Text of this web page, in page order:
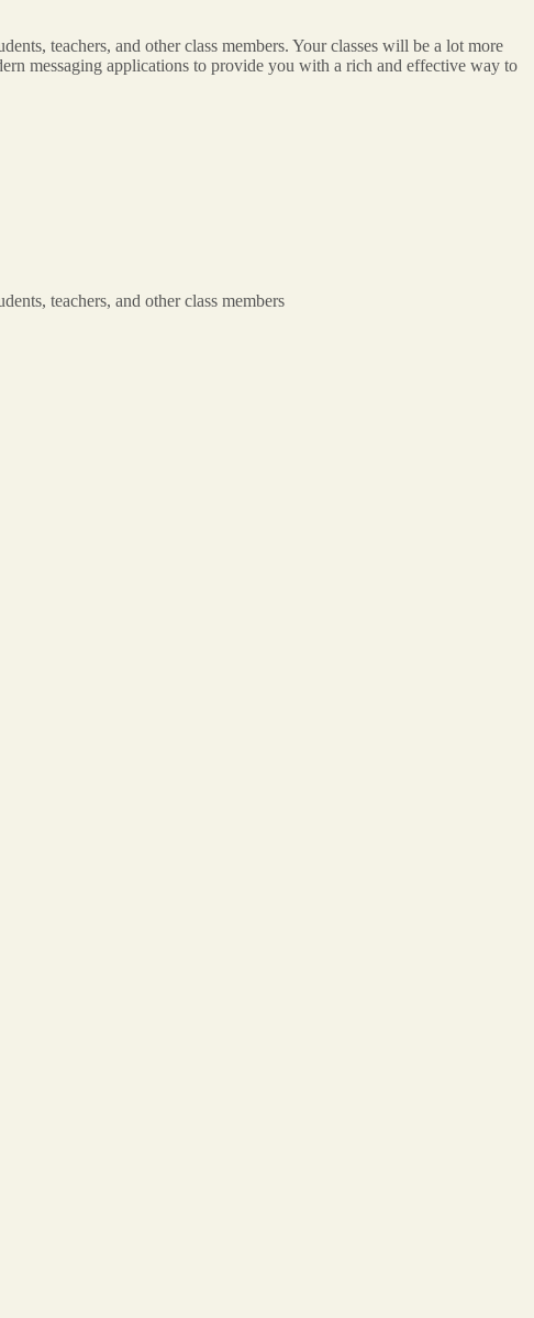
teachers, and other class members. Your classes will be a lot more
messaging applications to provide you with a rich and effective way to
teachers, and other class members